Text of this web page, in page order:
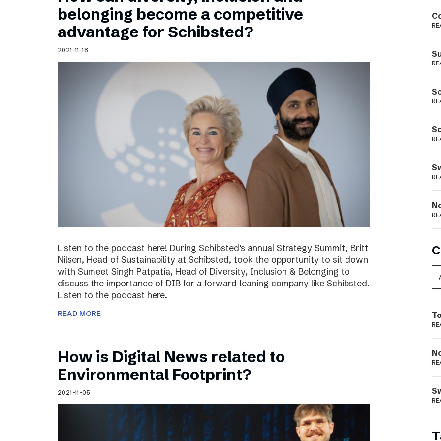
Schibsted’s visual design
Content style guide
belonging become a competitive
advantage for Schibsted?
2021-11-18
Listen to the podcast here! During Schibsted’s annual Strategy Summit, Britt
Nilsen, Head of Sustainability at Schibsted, took the opportunity to sit down
with Sumeet Singh Patpatia, Head of Diversity, Inclusion & Belonging to
discuss the importance of DIB for a forward-leaning company like Schibsted.
Listen to the podcast here.
READ MORE
How is Digital News related to
Environmental Footprint?
2021-11-05